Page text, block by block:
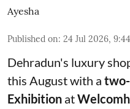
Ayesha
Published on: 24 Jul 2026,
Dehradun's luxury
this August with a
Exhibition at